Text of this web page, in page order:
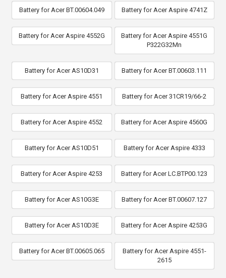
Battery for Acer BT.00604.049 Battery for Acer Aspire 4741Z
Battery for Acer Aspire 4552G
Battery for Acer Aspire 4551G
P322G32Mn
Battery for Acer AS10D31 Battery for Acer BT.00603.111
Battery for Acer Aspire 4551 Battery for Acer 31CR19/66-2
Battery for Acer Aspire 4552 Battery for Acer Aspire 4560G
Battery for Acer AS10D51 Battery for Acer Aspire 4333
Battery for Acer Aspire 4253 Battery for Acer LC.BTP00.123
Battery for Acer AS10G3E Battery for Acer BT.00607.127
Battery for Acer AS10D3E Battery for Acer Aspire 4253G
Battery for Acer BT.00605.065
Battery for Acer Aspire 4551-
2615